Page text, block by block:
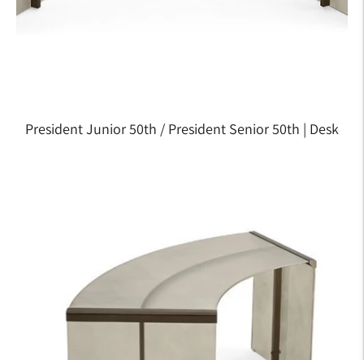
President Junior 50th / President Senior 50th | Desk